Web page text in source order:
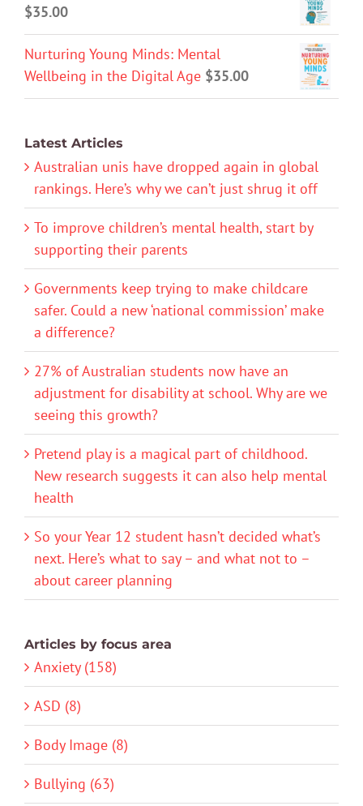
$35.00
Nurturing Young Minds: Mental
Wellbeing in the Digital Age $35.00
Latest Articles
Australian unis have dropped again in global
rankings. Here’s why we can’t just shrug it off
To improve children’s mental health, start by
supporting their parents
Governments keep trying to make childcare
safer. Could a new ‘national commission’ make
a difference?
27% of Australian students now have an
adjustment for disability at school. Why are we
seeing this growth?
Pretend play is a magical part of childhood.
New research suggests it can also help mental
health
So your Year 12 student hasn’t decided what’s
next. Here’s what to say – and what not to –
about career planning
Articles by focus area
Anxiety (158)
ASD (8)
Body Image (8)
Bullying (63)